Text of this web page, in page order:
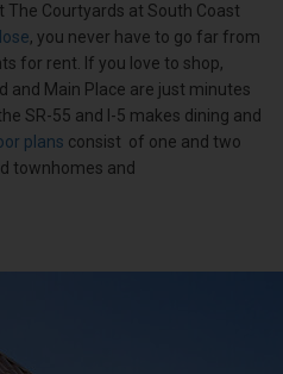
The Courtyards at South Coast
, you never have to go far from
for rent. If you love to shop,
and Main Place are just minutes
SR-55 and I-5 makes dining and
plans consist of one and two
townhomes and